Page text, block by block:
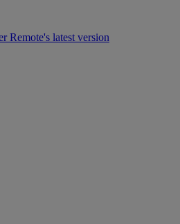
Remote's latest version